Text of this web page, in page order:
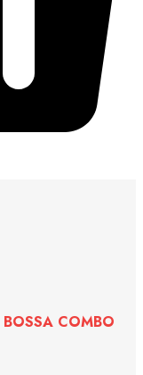
BOSSA COMBO